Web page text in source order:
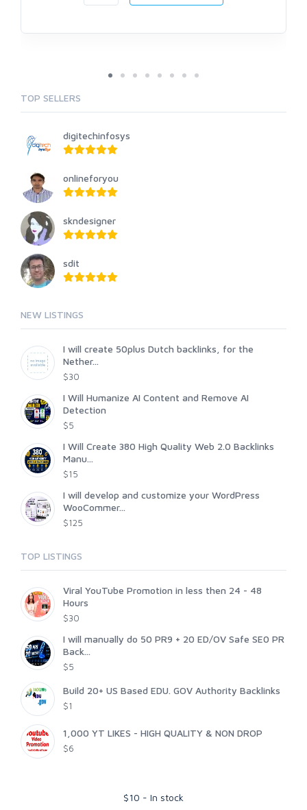
TOP SELLERS
digitechinfosys
onlineforyou
skndesigner
sdit
NEW LISTINGS
I will create 50plus Dutch backlinks, for the
Nether...
$30
I Will Humanize AI Content and Remove AI
Detection
$5
I Will Create 380 High Quality Web 2.0 Backlinks
Manu...
$15
I will develop and customize your WordPress
WooCommer...
$125
TOP LISTINGS
Viral YouTube Promotion in less then 24 - 48
Hours
$30
I will manually do 50 PR9 + 20 ED/OV Safe SE0 PR
Back...
$5
Build 20+ US Based EDU. GOV Authority Backlinks
$1
1,000 YT LIKES - HIGH QUALITY & NON DROP
$6
$10 - In stock